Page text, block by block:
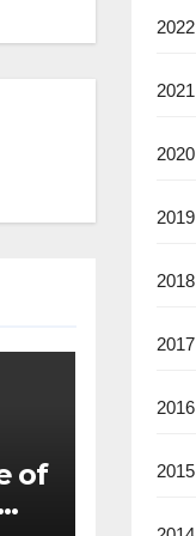
of
2022
2021
2020
2019
2018
2017
2016
2015